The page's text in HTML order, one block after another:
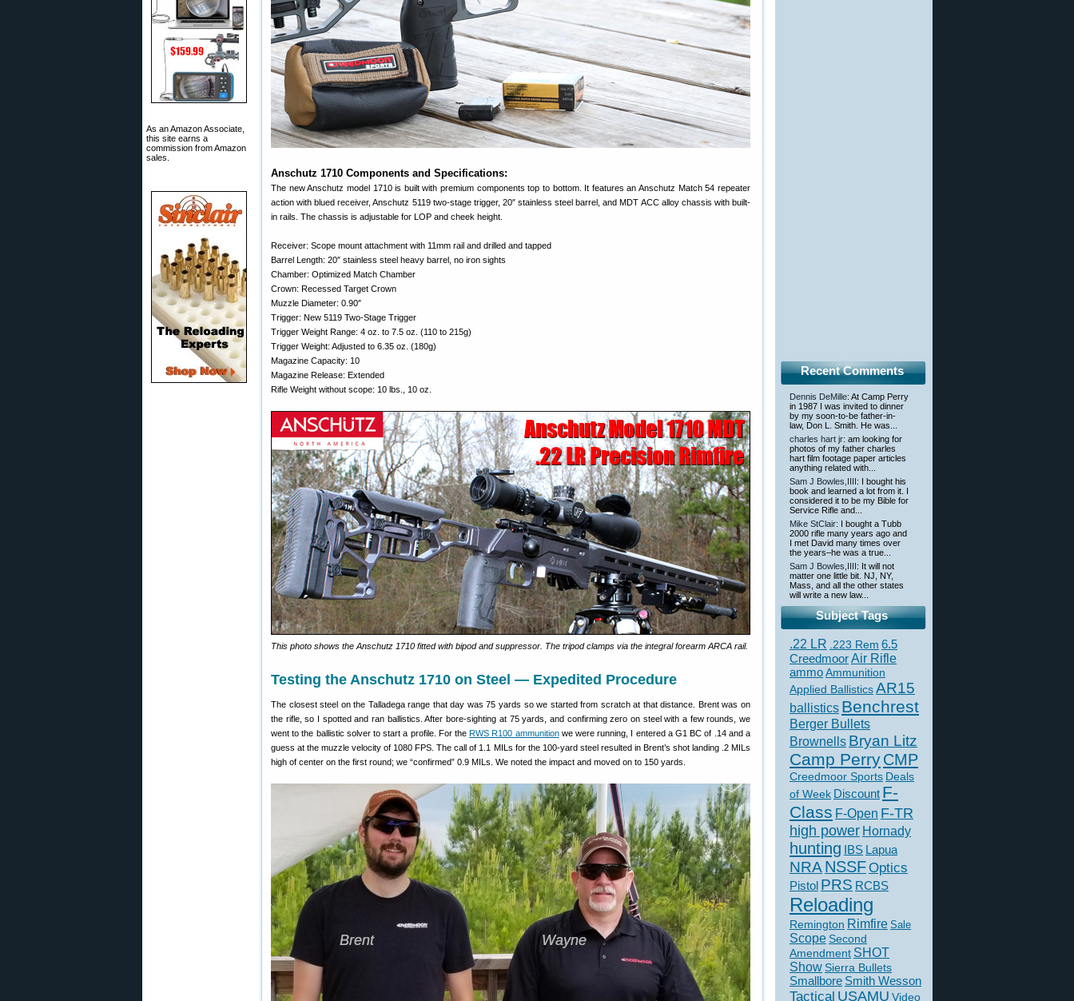
As an Amazon Associate,
this site earns a
commission from Amazon
sales.
Anschutz 1710 Components and Specifications:
The new Anschutz model 1710 is built with premium components top to bottom. It features an Anschutz Match 54 repeater
action with blued receiver, Anschutz 5119 two-stage trigger, 20″ stainless steel barrel, and MDT ACC alloy chassis with built-
in rails. The chassis is adjustable for LOP and cheek height.
Receiver: Scope mount attachment with 11mm rail and drilled and tapped
Barrel Length: 20″ stainless steel heavy barrel, no iron sights
Chamber: Optimized Match Chamber
Crown: Recessed Target Crown
Muzzle Diameter: 0.90″
Trigger: New 5119 Two-Stage Trigger
Trigger Weight Range: 4 oz. to 7.5 oz. (110 to 215g)
Trigger Weight: Adjusted to 6.35 oz. (180g)
Magazine Capacity: 10
Magazine Release: Extended
Rifle Weight without scope: 10 lbs., 10 oz.
This photo shows the Anschutz 1710 fitted with bipod and suppressor. The tripod clamps via the integral forearm ARCA rail.
Testing the Anschutz 1710 on Steel — Expedited Procedure
The closest steel on the Talladega range that day was 75 yards so we started from scratch at that distance. Brent was on
the rifle, so I spotted and ran ballistics. After bore-sighting at 75 yards, and confirming zero on steel with a few rounds, we
went to the ballistic solver to start a profile. For theRWS R100 ammunitionwe were running, I entered a G1 BC of .14 and a
guess at the muzzle velocity of 1080 FPS. The call of 1.1 MILs for the 100-yard steel resulted in Brent’s shot landing .2 MILs
high of center on the first round; we “confirmed” 0.9 MILs. We noted the impact and moved on to 150 yards.
Recent Comments
Dennis DeMille: At Camp Perry
in 1987 I was invited to dinner
by my soon-to-be father-in-
law, Don L. Smith. He was...
charles hart jr: am looking for
photos of my father charles
hart film footage paper articles
anything related with...
Sam J Bowles,IIII : I bought his
book and learned a lot from it. I
considered it to be my Bible for
Service Rifle and...
Mike StClair: I bought a Tubb
2000 rifle many years ago and
I met David many times over
the years–he was a true...
Sam J Bowles,IIII : It will not
matter one little bit. NJ, NY,
Mass, and all the other states
will write a new law...
Subject Tags
.22 LR .223 Rem 6.5
CreedmoorAir Rifle
ammoAmmunition
Applied BallisticsAR15
ballistics Benchrest
Berger Bullets
Brownells Bryan Litz
Camp PerryCMP
Creedmoor Sports Deals
of Week Discount F-
Class F-Open F-TR
high power Hornady
hunting IBS Lapua
NRANSSFOptics
Pistol PRS RCBS
Reloading
Remington Rimfire Sale
Scope Second
Amendment SHOT
ShowSierra Bullets
Smallbore Smith Wesson
Tactical USAMU Video